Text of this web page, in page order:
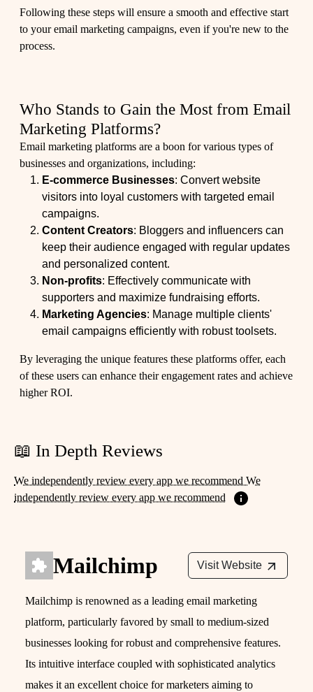
Following these steps will ensure a smooth and effective start
to your email marketing campaigns, even if you're new to the
process.
Who Stands to Gain the Most from Email
Marketing Platforms?
Email marketing platforms are a boon for various types of
businesses and organizations, including:
E-commerce Businesses: Convert website
visitors into loyal customers with targeted email
campaigns.
Content Creators: Bloggers and influencers can
keep their audience engaged with regular updates
and personalized content.
Non-profits: Effectively communicate with
supporters and maximize fundraising efforts.
Marketing Agencies: Manage multiple clients'
email campaigns efficiently with robust toolsets.
By leveraging the unique features these platforms offer, each
of these users can enhance their engagement rates and achieve
higher ROI.
📖 In Depth Reviews
We independently review every app we recommend We
independently review every app we recommend
Mailchimp Visit Website
Mailchimp is renowned as a leading email marketing
platform, particularly favored by small to medium-sized
businesses looking for robust and comprehensive features.
Its intuitive interface coupled with sophisticated analytics
makes it an excellent choice for marketers aiming to